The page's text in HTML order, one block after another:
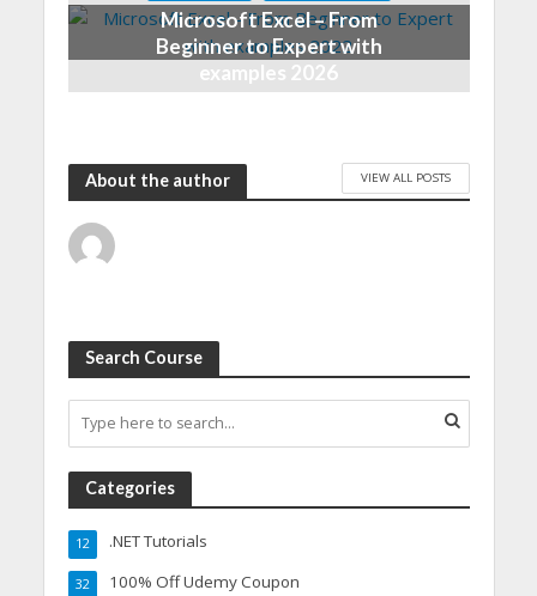
Microsoft Excel – From
Beginner to Expert with
examples 2026
About the author VIEW ALL POSTS
Search Course
Categories
.NET Tutorials
12
100% Off Udemy Coupon
32